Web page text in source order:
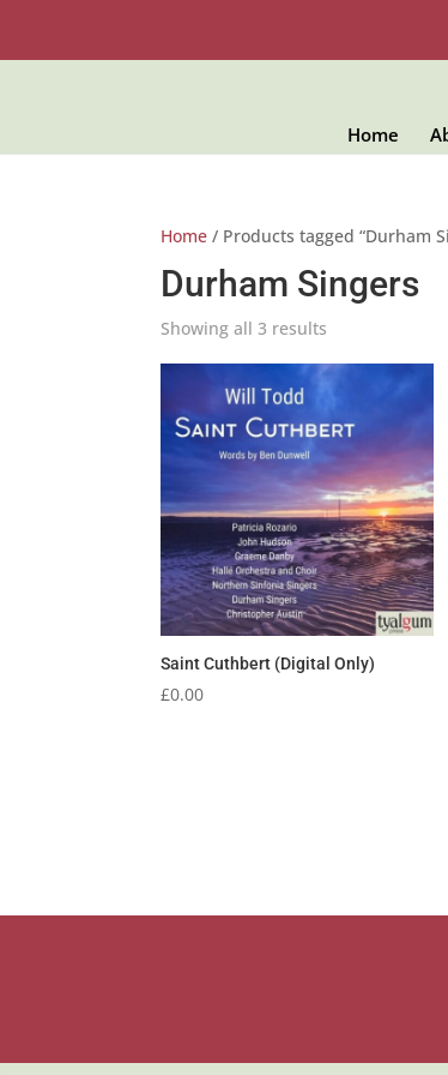
Home
Home / Products tagged “Durham
Durham Singers
Showing all 3 results
Saint Cuthbert (Digital Only)
£0.00